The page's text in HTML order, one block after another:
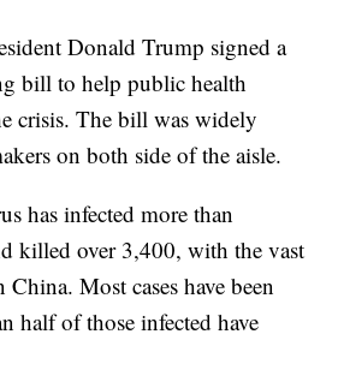
Donald Trump signed a
bill to help public health
crisis. The bill was widely
on both side of the aisle.
has infected more than
killed over 3,400, with the vast
Most cases have been
half of those infected have